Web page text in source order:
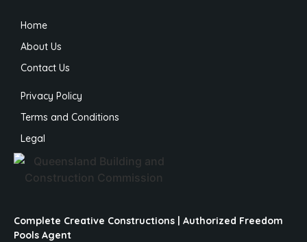
Home
About Us
Contact Us
Privacy Policy
Terms and Conditions
Legal
Complete Creative Constructions | Authorized Freedom
Pools Agent